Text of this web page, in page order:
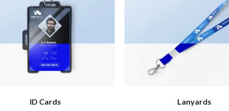
ID Cards Lanyards